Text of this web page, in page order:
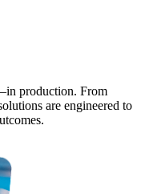
production. From
are engineered to